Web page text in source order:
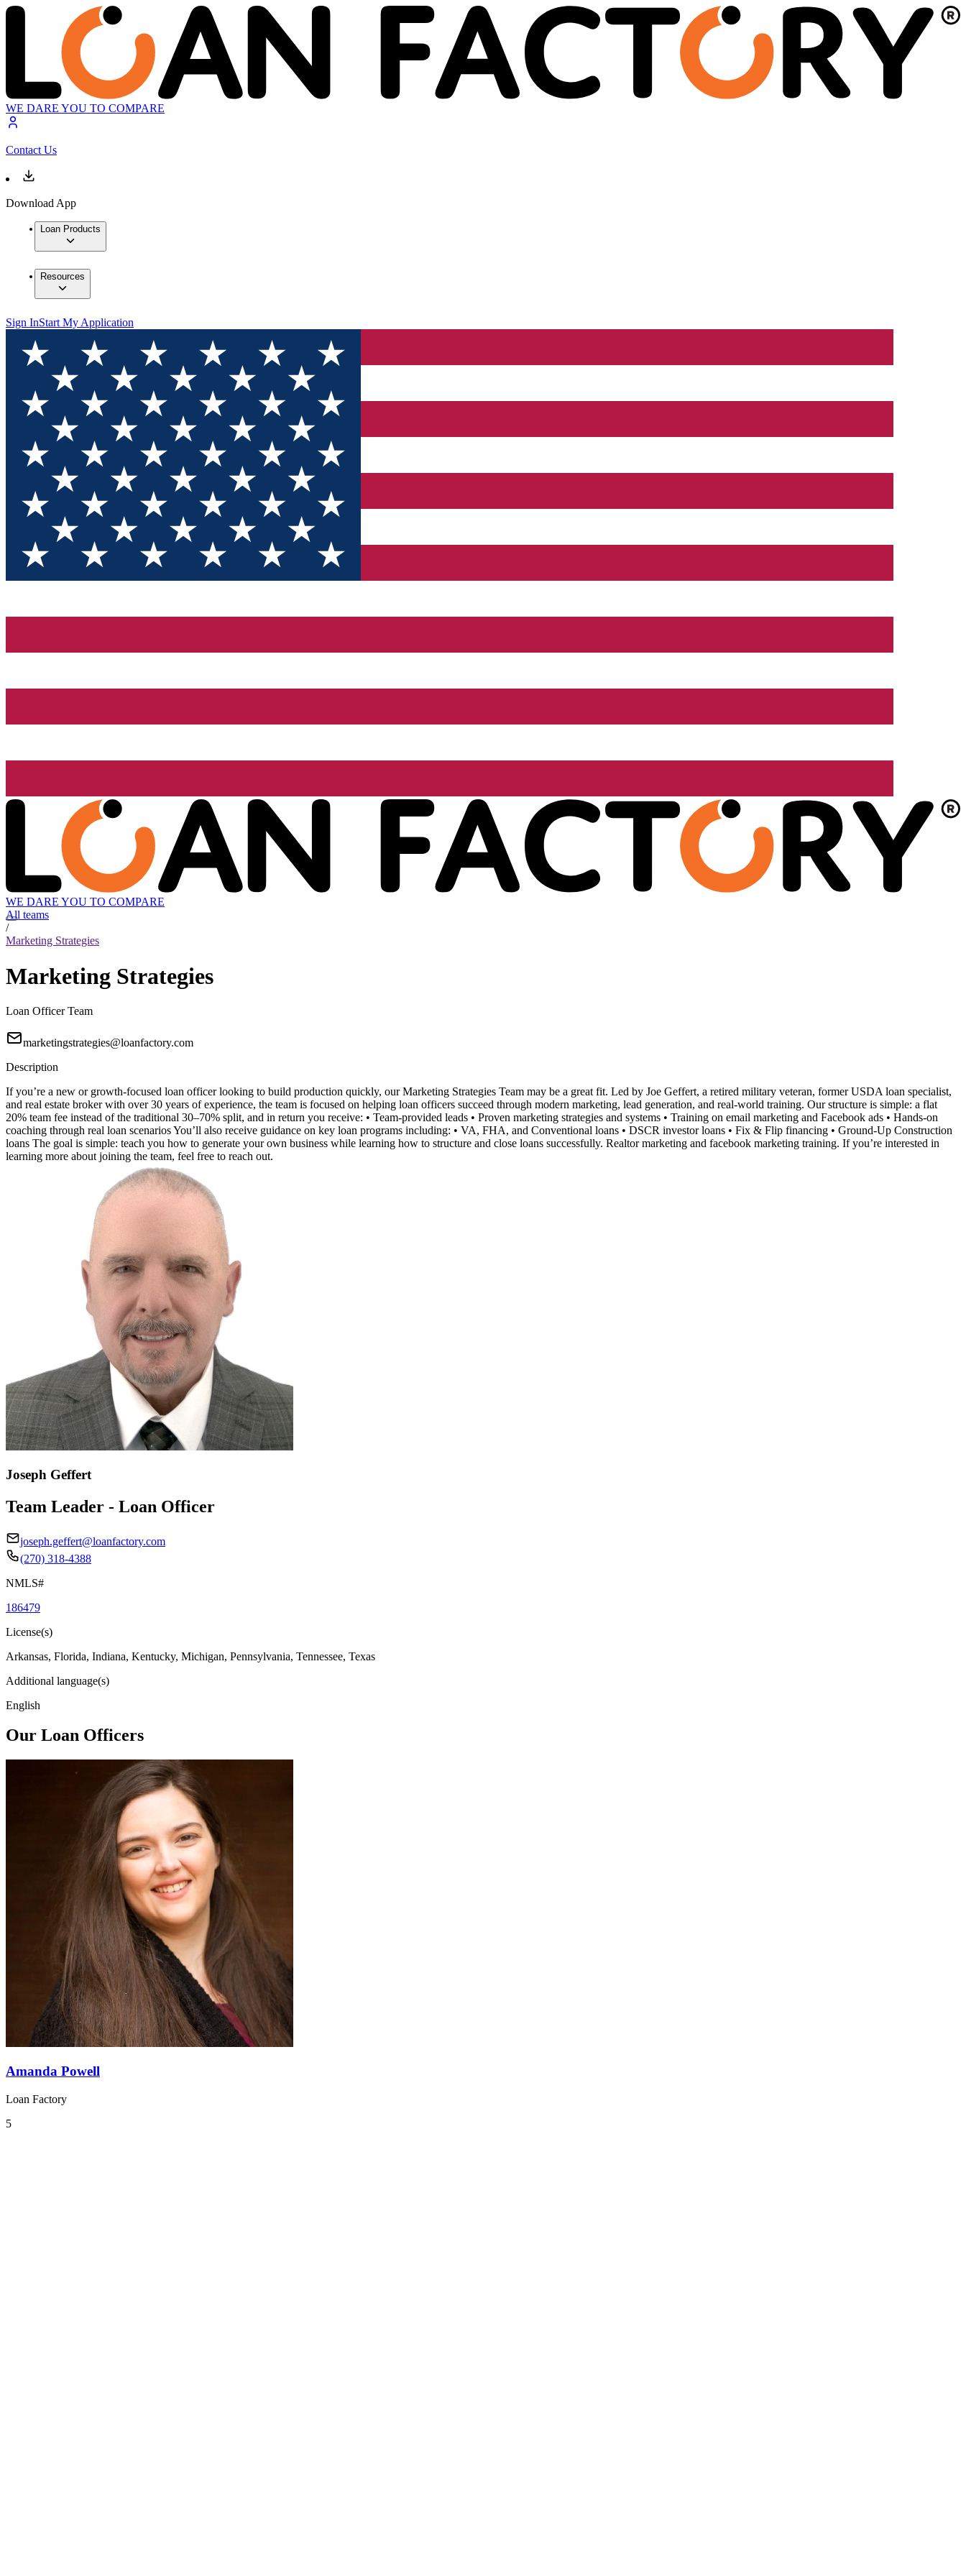
WE DARE YOU TO COMPARE
Contact Us
Download App
Loan Products
Resources
Sign InStart My Application
WE DARE YOU TO COMPARE
All teams
/
Marketing Strategies
Marketing Strategies
Loan Officer Team
marketingstrategies@loanfactory.com
Description
If you’re a new or growth-focused loan officer looking to build production quickly, our Marketing Strategies Team may be a great fit. Led by Joe Geffert, a retired military veteran, former USDA loan specialist,
and real estate broker with over 30 years of experience, the team is focused on helping loan officers succeed through modern marketing, lead generation, and real-world training. Our structure is simple: a flat
20% team fee instead of the traditional 30–70% split, and in return you receive: • Team-provided leads • Proven marketing strategies and systems • Training on email marketing and Facebook ads • Hands-on
coaching through real loan scenarios You’ll also receive guidance on key loan programs including: • VA, FHA, and Conventional loans • DSCR investor loans • Fix & Flip financing • Ground-Up Construction
loans The goal is simple: teach you how to generate your own business while learning how to structure and close loans successfully. Realtor marketing and facebook marketing training. If you’re interested in
learning more about joining the team, feel free to reach out.
Joseph Geffert
Team Leader - Loan Officer
joseph.geffert@loanfactory.com
(270) 318-4388
NMLS#
186479
License(s)
Arkansas, Florida, Indiana, Kentucky, Michigan, Pennsylvania, Tennessee, Texas
Additional language(s)
English
Our Loan Officers
Amanda Powell
Loan Factory
5